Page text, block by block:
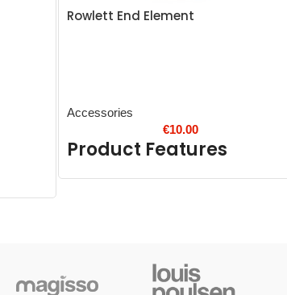
Rowlett End Element
Accessories
€10.00
Product Features